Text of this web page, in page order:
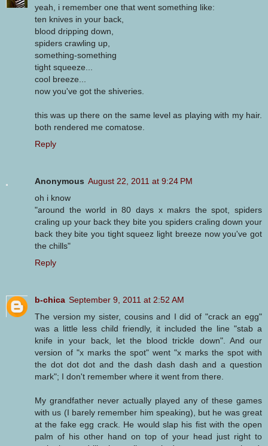
yeah, i remember one that went something like:
ten knives in your back,
blood dripping down,
spiders crawling up,
something-something
tight squeeze...
cool breeze...
now you've got the shiveries.
this was up there on the same level as playing with my hair.
both rendered me comatose.
Reply
Anonymous August 22, 2011 at 9:24 PM
oh i know
"around the world in 80 days x makrs the spot, spiders
craling up your back they bite you spiders craling down your
back they bite you tight squeez light breeze now you've got
the chills"
Reply
b-chica September 9, 2011 at 2:52 AM
The version my sister, cousins and I did of "crack an egg"
was a little less child friendly, it included the line "stab a
knife in your back, let the blood trickle down". And our
version of "x marks the spot" went "x marks the spot with
the dot dot dot and the dash dash dash and a question
mark"; I don't remember where it went from there.
My grandfather never actually played any of these games
with us (I barely remember him speaking), but he was great
at the fake egg crack. He would slap his fist with the open
palm of his other hand on top of your head just right to